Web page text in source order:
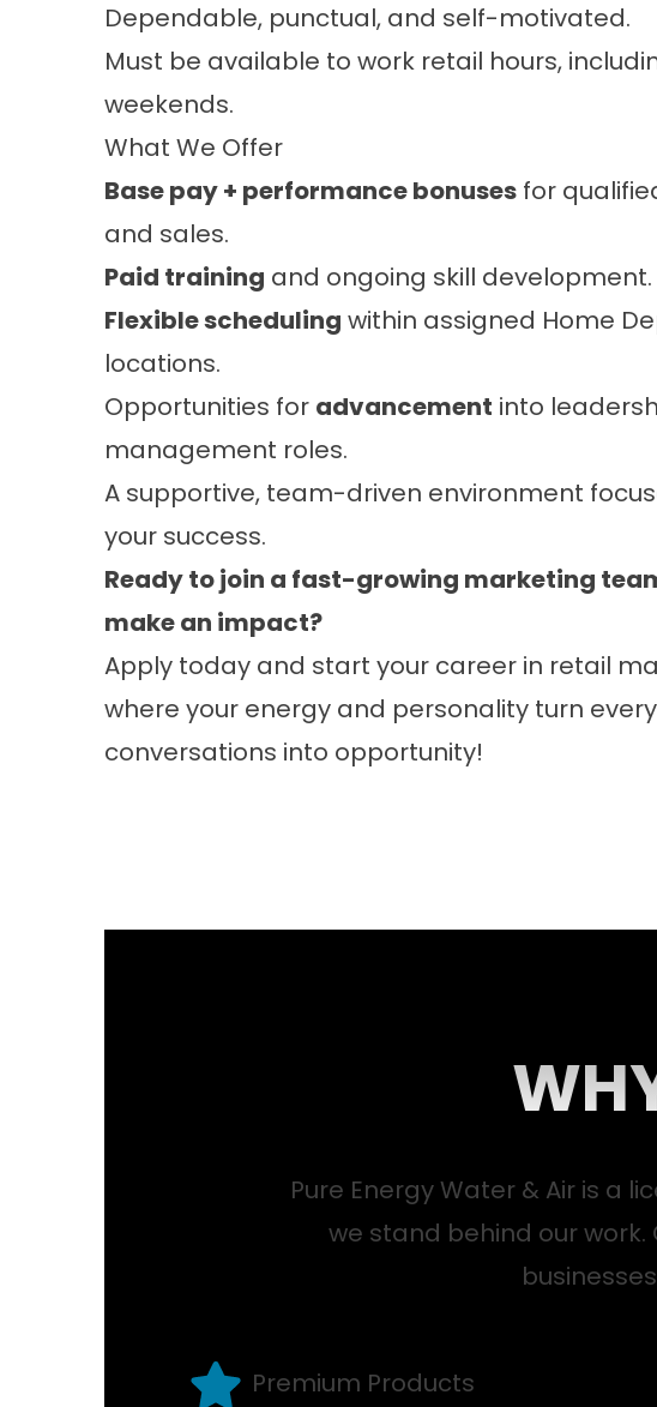
Dependable, punctual, and self-motivated.
Must be available to work retail hours,
weekends.
What We Offer
Base pay + performance bonuses for
and sales.
Paid training and ongoing skill development.
Flexible scheduling within assigned Home
locations.
Opportunities for advancement into
management roles.
A supportive, team-driven environment
your success.
Ready to join a fast-growing marketing
make an impact?
Apply today and start your career in retail
where your energy and personality turn
conversations into opportunity!
Pure Energy Water & Air is a
we stand behind our
Premium Products